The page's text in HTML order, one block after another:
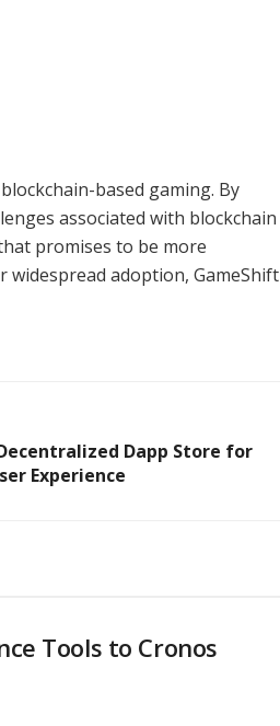
based gaming. By
associated with blockchain
promises to be more
adoption, GameShift
Dapp Store for
Experience
Tools to Cronos